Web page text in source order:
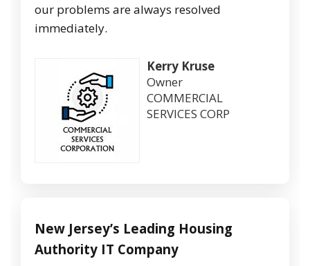
our problems are always resolved
immediately.
Kerry Kruse
Owner
COMMERCIAL
SERVICES CORP
New Jersey’s Leading Housing
Authority IT Company